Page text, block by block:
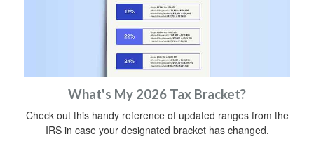
What's My 2026 Tax Bracket?
Check out this handy reference of updated ranges from the
IRS in case your designated bracket has changed.